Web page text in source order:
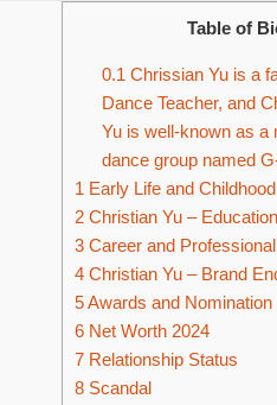
Table of
0.1 Chrissian Yu is a
Dance Teacher, and
Yu is well-known as a
dance group named
1 Early Life and Childhood
2 Christian Yu – Education
3 Career and
4 Christian Yu – Brand
5Awards and Nomination
6 Net Worth 2024
7 Relationship Status
8 Scandal